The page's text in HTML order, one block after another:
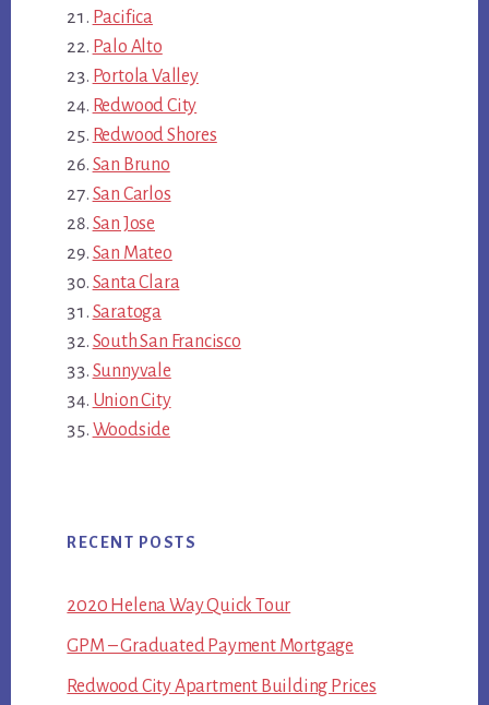
Pacifica
Palo Alto
Portola Valley
Redwood City
Redwood Shores
San Bruno
San Carlos
San Jose
San Mateo
Santa Clara
Saratoga
South San Francisco
Sunnyvale
Union City
Woodside
RECENT POSTS
2020 Helena Way Quick Tour
GPM – Graduated Payment Mortgage
Redwood City Apartment Building Prices